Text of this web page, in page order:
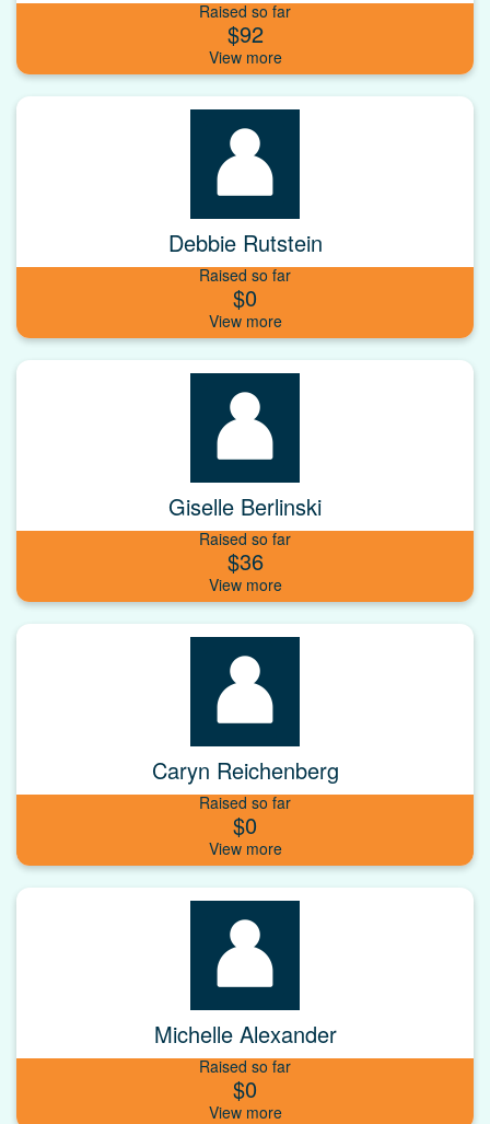
Raised so far
$92
Debbie Rutstein
Raised so far
$0
Giselle Berlinski
Raised so far
$36
Caryn Reichenberg
Raised so far
$0
Michelle Alexander
Raised so far
$0